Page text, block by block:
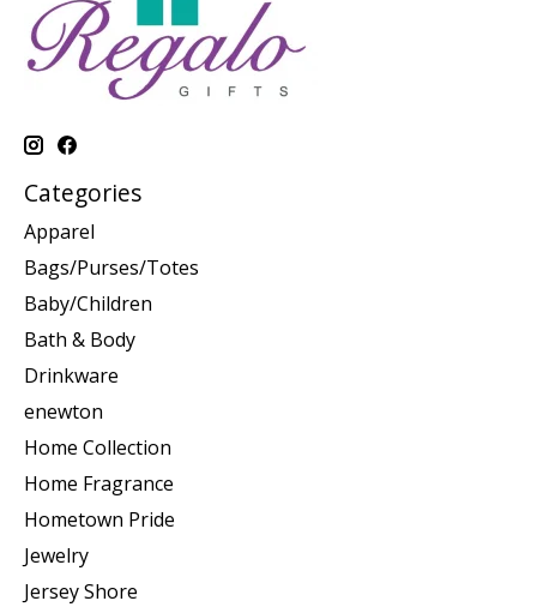
Categories
Apparel
Bags/Purses/Totes
Baby/Children
Bath & Body
Drinkware
enewton
Home Collection
Home Fragrance
Hometown Pride
Jewelry
Jersey Shore